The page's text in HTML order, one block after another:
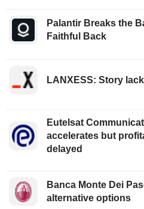
Palantir Breaks the
Faithful Back
LANXESS: Story
Eutelsat
accelerates but
delayed
Banca Monte Dei
alternative options